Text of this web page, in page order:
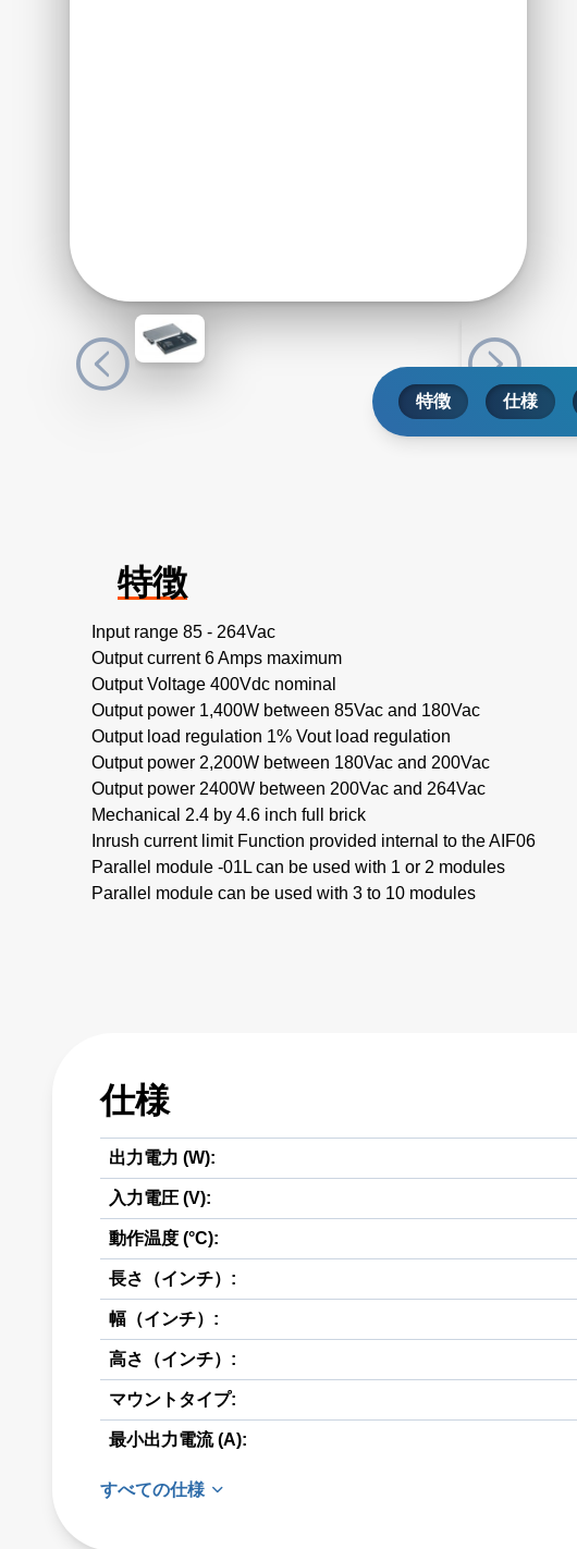
特徴 仕様
特徴
Input range 85 - 264Vac
Output current 6 Amps maximum
Output Voltage 400Vdc nominal
Output power 1,400W between 85Vac and 180Vac
Output load regulation 1% Vout load regulation
Output power 2,200W between 180Vac and 200Vac
Output power 2400W between 200Vac and 264Vac
Mechanical 2.4 by 4.6 inch full brick
Inrush current limit Function provided internal to the AIF06
Parallel module -01L can be used with 1 or 2 modules
Parallel module can be used with 3 to 10 modules
仕様
出力電力 (W):
入力電圧 (V):
動作温度 (°C):
長さ（インチ）:
幅（インチ）:
高さ（インチ）:
マウントタイプ:
最小出力電流 (A):
すべての仕様